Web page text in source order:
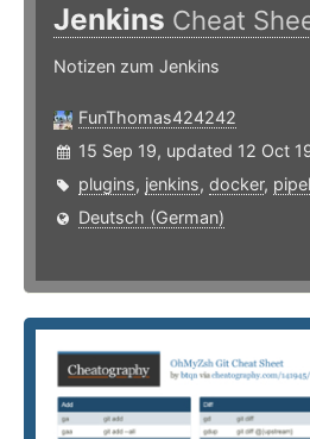
Jenkins Cheat
Notizen zum Jenkins
FunThomas424242
15 Sep 19, updated 12 Oct
plugins, jenkins, docker,
Deutsch (German)